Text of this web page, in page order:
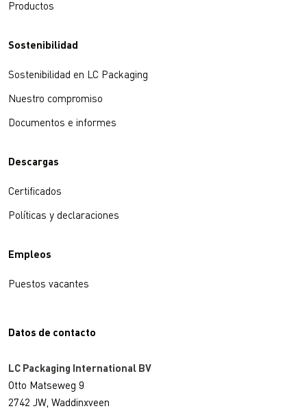
Productos
Sostenibilidad
Sostenibilidad en LC Packaging
Nuestro compromiso
Documentos e informes
Descargas
Certificados
Políticas y declaraciones
Empleos
Puestos vacantes
Datos de contacto
LC Packaging International BV
Otto Matseweg 9
2742 JW, Waddinxveen